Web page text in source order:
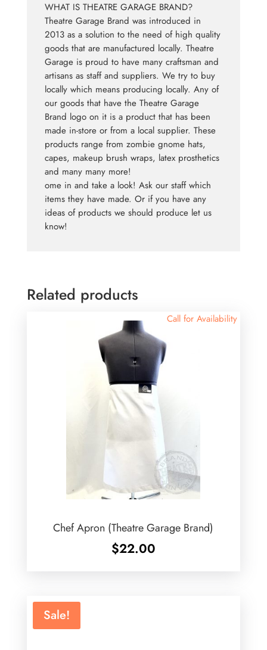
WHAT IS THEATRE GARAGE BRAND?
Theatre Garage Brand was introduced in
2013 as a solution to the need of high quality
goods that are manufactured locally. Theatre
Garage is proud to have many craftsman and
artisans as staff and suppliers. We try to buy
locally which means producing locally. Any of
our goods that have the Theatre Garage
Brand logo on it is a product that has been
made in-store or from a local supplier. These
products range from zombie gnome hats,
capes, makeup brush wraps, latex prosthetics
and many many more!
ome in and take a look! Ask our staff which
items they have made. Or if you have any
ideas of products we should produce let us
know!
Related products
Call for Availability
Chef Apron (Theatre Garage Brand)
$22.00
Sale!